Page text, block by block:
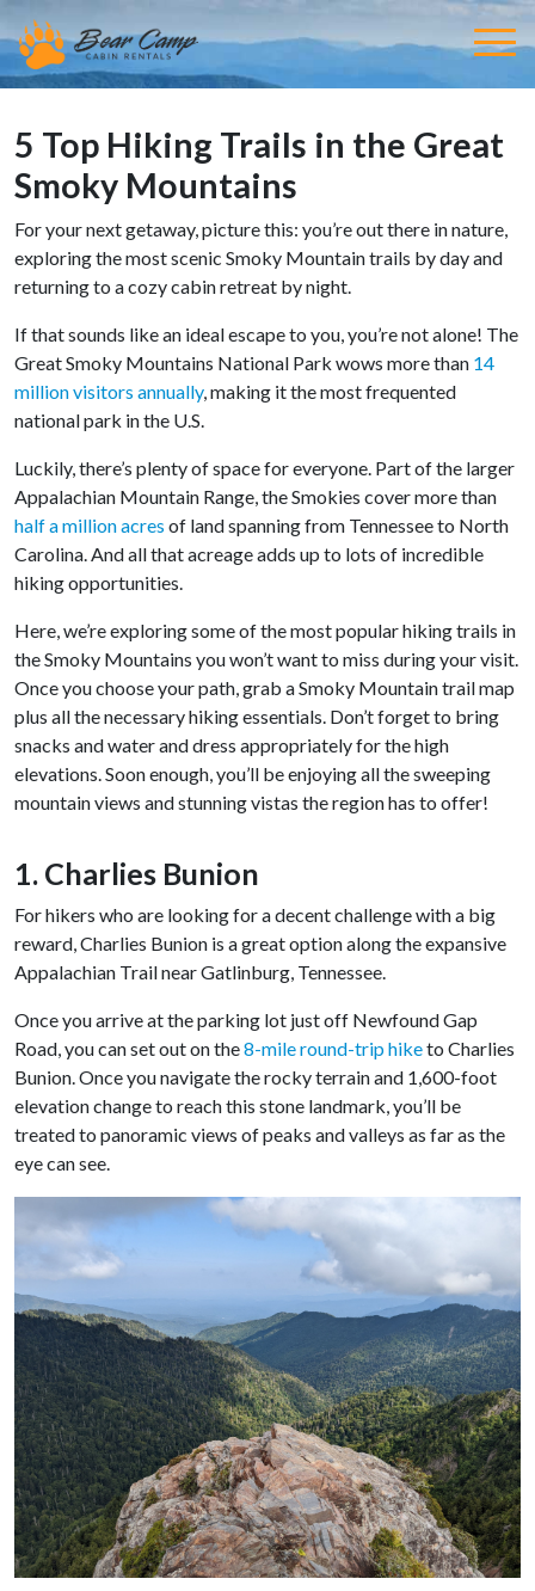
5 Top Hiking Trails in the Great
Smoky Mountains
For your next getaway, picture this: you’re out there in nature,
exploring the most scenic Smoky Mountain trails by day and
returning to a cozy cabin retreat by night.
If that sounds like an ideal escape to you, you’re not alone! The
Great Smoky Mountains National Park wows more than 14
million visitors annually, making it the most frequented
national park in the U.S.
Luckily, there’s plenty of space for everyone. Part of the larger
Appalachian Mountain Range, the Smokies cover more than
half a million acres of land spanning from Tennessee to North
Carolina. And all that acreage adds up to lots of incredible
hiking opportunities.
Here, we’re exploring some of the most popular hiking trails in
the Smoky Mountains you won’t want to miss during your visit.
Once you choose your path, grab a Smoky Mountain trail map
plus all the necessary hiking essentials. Don’t forget to bring
snacks and water and dress appropriately for the high
elevations. Soon enough, you’ll be enjoying all the sweeping
mountain views and stunning vistas the region has to offer!
1. Charlies Bunion
For hikers who are looking for a decent challenge with a big
reward, Charlies Bunion is a great option along the expansive
Appalachian Trail near Gatlinburg, Tennessee.
Once you arrive at the parking lot just off Newfound Gap
Road, you can set out on the8-mile round-trip hiketo Charlies
Bunion. Once you navigate the rocky terrain and 1,600-foot
elevation change to reach this stone landmark, you’ll be
treated to panoramic views of peaks and valleys as far as the
eye can see.